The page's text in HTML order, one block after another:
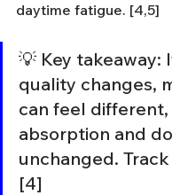
daytime fatigue. [4,5]
💡 Key takeaway:
quality changes,
can feel different,
absorption and
unchanged.
[4]